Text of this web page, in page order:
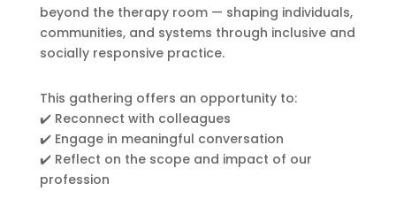
beyond the therapy room — shaping individuals,
communities, and systems through inclusive and
socially responsive practice.
This gathering offers an opportunity to:
✔️ Reconnect with colleagues
✔️ Engage in meaningful conversation
✔️ Reflect on the scope and impact of our
profession